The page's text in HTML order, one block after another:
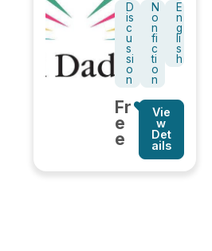
D
is
c
u
s
si
o
n
N
o
n
fi
c
ti
o
n
E
n
g
li
s
h
Fr
e
e
Vie
w
Det
ails